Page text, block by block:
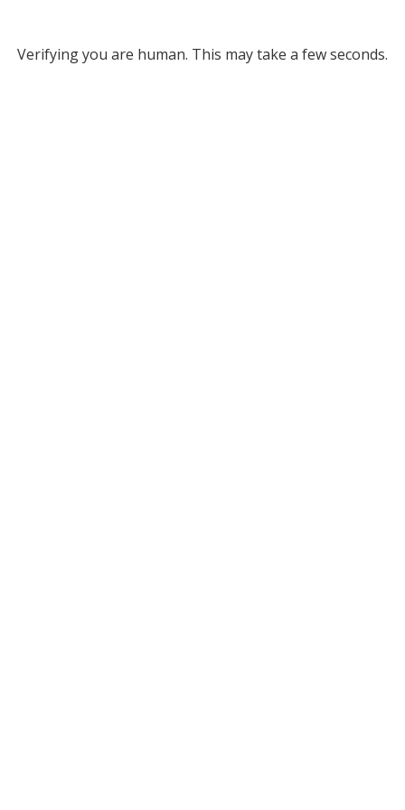
Verifying you are human. This may take a few seconds.